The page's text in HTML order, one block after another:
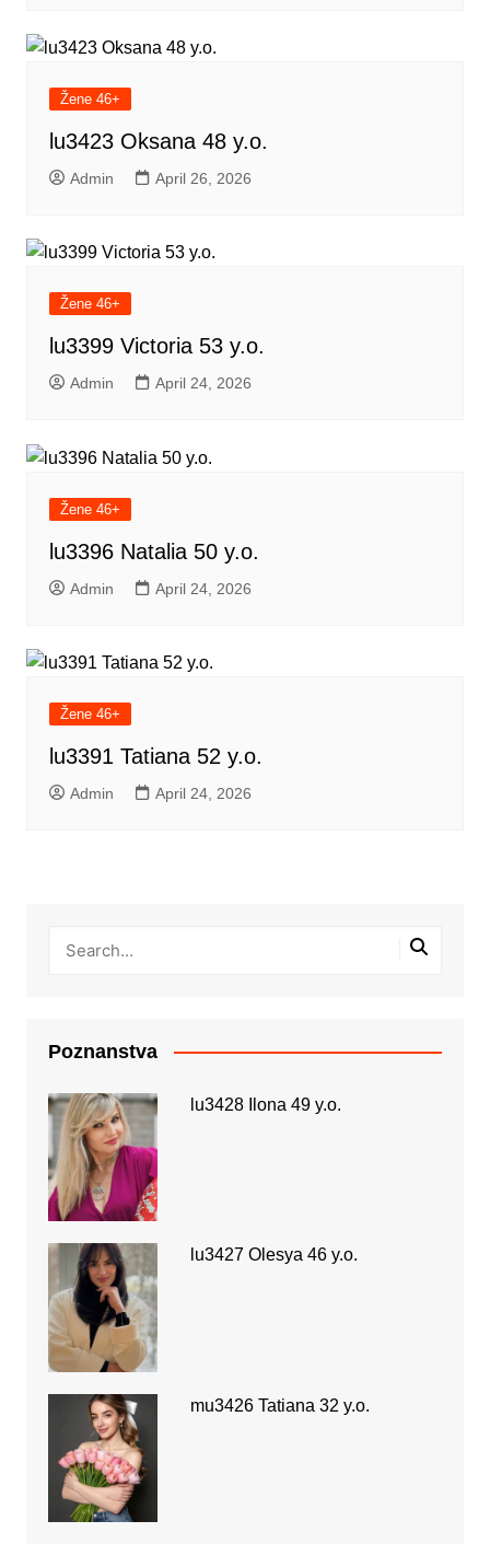
Žene 46+
lu3423 Oksana 48 y.o.
Admin April 26, 2026
Žene 46+
lu3399 Victoria 53 y.o.
Admin April 24, 2026
Žene 46+
lu3396 Natalia 50 y.o.
Admin April 24, 2026
Žene 46+
lu3391 Tatiana 52 y.o.
Admin April 24, 2026
Poznanstva
lu3428 Ilona 49 y.o.
lu3427 Olesya 46 y.o.
mu3426 Tatiana 32 y.o.